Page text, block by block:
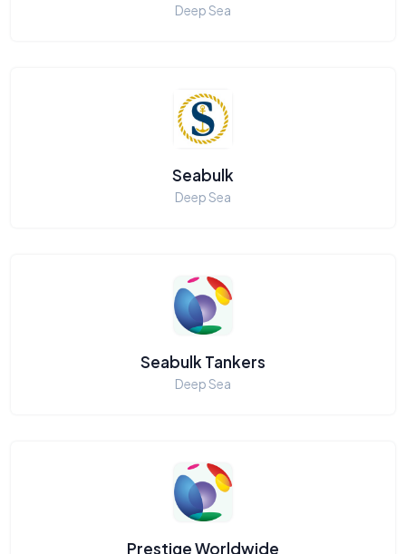
Deep Sea
Seabulk
Deep Sea
Seabulk Tankers
Deep Sea
Prestige Worldwide